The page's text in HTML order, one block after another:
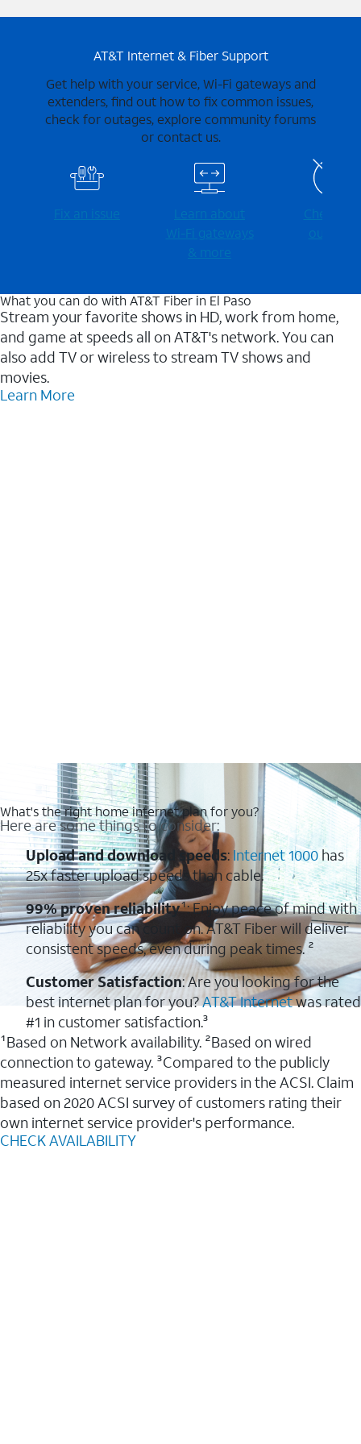
AT&T Internet & Fiber Support
Get help with your service, Wi-Fi gateways and
extenders, find out how to fix common issues,
check for outages, explore community forums
or contact us.
Fix an issue
Learn about
Wi-⁠Fi gateways
& more
Check for
outages
What you can do with AT&T Fiber in El Paso
Stream your favorite shows in HD, work from home,
and game at speeds all on AT&T's network. You can
also add TV or wireless to stream TV shows and
movies.
Learn More
What's the right home internet plan for you?
Here are some things to consider:
Upload and download speeds: Internet 1000has
25x faster upload speeds than cable.
99% proven reliability¹: Enjoy peace of mind with
reliability you can count on. AT&T Fiber will deliver
consistent speeds, even during peak times. ²
Customer Satisfaction: Are you looking for the
best internet plan for you?AT&T Internetwas rated
#1 in customer satisfaction.³
¹Based on Network availability. ²Based on wired
connection to gateway. ³Compared to the publicly
measured internet service providers in the ACSI. Claim
based on 2020 ACSI survey of customers rating their
own internet service provider's performance.
CHECK AVAILABILITY